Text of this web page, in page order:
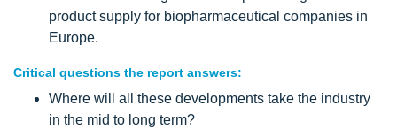
product supply for biopharmaceutical companies in
Europe.
Critical questions the report answers:
Where will all these developments take the industry
in the mid to long term?